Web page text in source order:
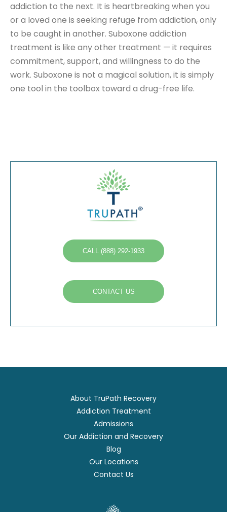
addiction to the next. It is heartbreaking when you
or a loved one is seeking refuge from addiction, only
to be caught in another. Suboxone addiction
treatment is like any other treatment — it requires
commitment, support, and willingness to do the
work. Suboxone is not a magical solution, it is simply
one tool in the toolbox toward a drug-free life.
CALL (888) 292-1933
CONTACT US
About TruPath Recovery
Addiction Treatment
Admissions
Our Addiction and Recovery
Blog
Our Locations
Contact Us